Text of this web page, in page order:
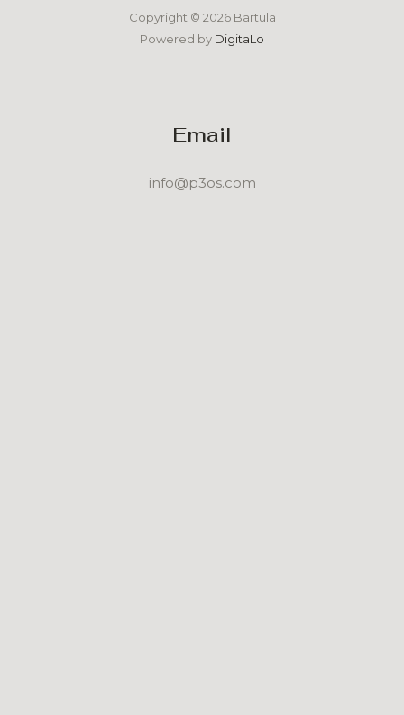
Copyright © 2026 Bartula
Powered by DigitaLo
Email
info@p3os.com